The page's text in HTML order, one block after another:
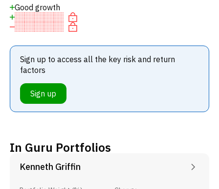
Good growth
Sign up to access all the key risk and return
factors
Sign up
In Guru Portfolios
Kenneth Griffin